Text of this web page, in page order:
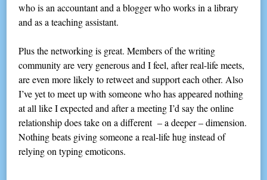
who is an accountant and a blogger who works in a library
and as a teaching assistant.
Plus the networking is great. Members of the writing
community are very generous and I feel, after real-life meets,
are even more likely to retweet and support each other. Also
I’ve yet to meet up with someone who has appeared nothing
at all like I expected and after a meeting I’d say the online
relationship does take on a different – a deeper – dimension.
Nothing beats giving someone a real-life hug instead of
relying on typing emoticons.